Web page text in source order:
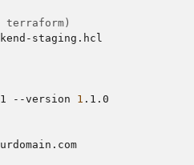
staging.hcl
--version 1 .1.0